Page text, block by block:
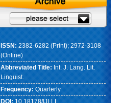
ISSN: 2382-6282 (Print); 2972-3108
(Online)
Abbreviated Title: Int. J. Lang. Lit.
Linguist.
Frequency: Quarterly
DOI: 10.18178/IJLLL